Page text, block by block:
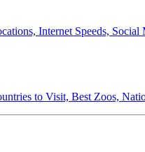
Internet Speeds, Social
to Visit, Best Zoos,